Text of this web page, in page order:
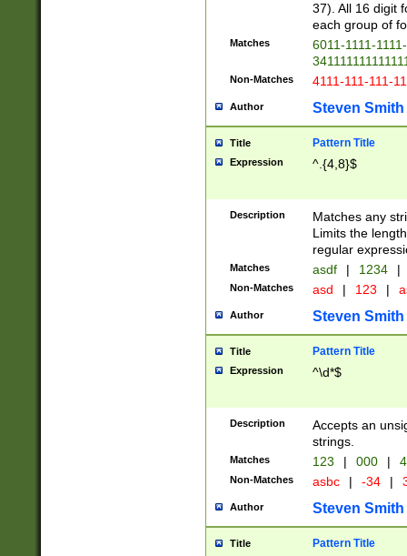
37). All 16 digit
each group of
Matches
6011-1111-
Non-Matches 4111-111-111-
Author Steven Smith
Title Pattern Title
Expression ^.{4,8}$
Description
Matches any
Limits the
regular
Matches asdf | 1234 |
Non-Matches asd | 123 |
Author Steven Smith
Title Pattern Title
Expression ^\d*$
Description
Accepts an
strings.
Matches 123 | 000 |
Non-Matches asbc | -34 |
Author Steven Smith
Title Pattern Title